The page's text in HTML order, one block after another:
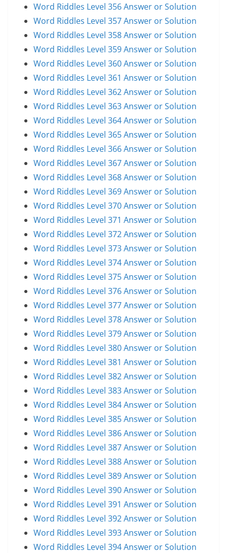
Word Riddles Level 356 Answer or Solution
Word Riddles Level 357 Answer or Solution
Word Riddles Level 358 Answer or Solution
Word Riddles Level 359 Answer or Solution
Word Riddles Level 360 Answer or Solution
Word Riddles Level 361 Answer or Solution
Word Riddles Level 362 Answer or Solution
Word Riddles Level 363 Answer or Solution
Word Riddles Level 364 Answer or Solution
Word Riddles Level 365 Answer or Solution
Word Riddles Level 366 Answer or Solution
Word Riddles Level 367 Answer or Solution
Word Riddles Level 368 Answer or Solution
Word Riddles Level 369 Answer or Solution
Word Riddles Level 370 Answer or Solution
Word Riddles Level 371 Answer or Solution
Word Riddles Level 372 Answer or Solution
Word Riddles Level 373 Answer or Solution
Word Riddles Level 374 Answer or Solution
Word Riddles Level 375 Answer or Solution
Word Riddles Level 376 Answer or Solution
Word Riddles Level 377 Answer or Solution
Word Riddles Level 378 Answer or Solution
Word Riddles Level 379 Answer or Solution
Word Riddles Level 380 Answer or Solution
Word Riddles Level 381 Answer or Solution
Word Riddles Level 382 Answer or Solution
Word Riddles Level 383 Answer or Solution
Word Riddles Level 384 Answer or Solution
Word Riddles Level 385 Answer or Solution
Word Riddles Level 386 Answer or Solution
Word Riddles Level 387 Answer or Solution
Word Riddles Level 388 Answer or Solution
Word Riddles Level 389 Answer or Solution
Word Riddles Level 390 Answer or Solution
Word Riddles Level 391 Answer or Solution
Word Riddles Level 392 Answer or Solution
Word Riddles Level 393 Answer or Solution
Word Riddles Level 394 Answer or Solution